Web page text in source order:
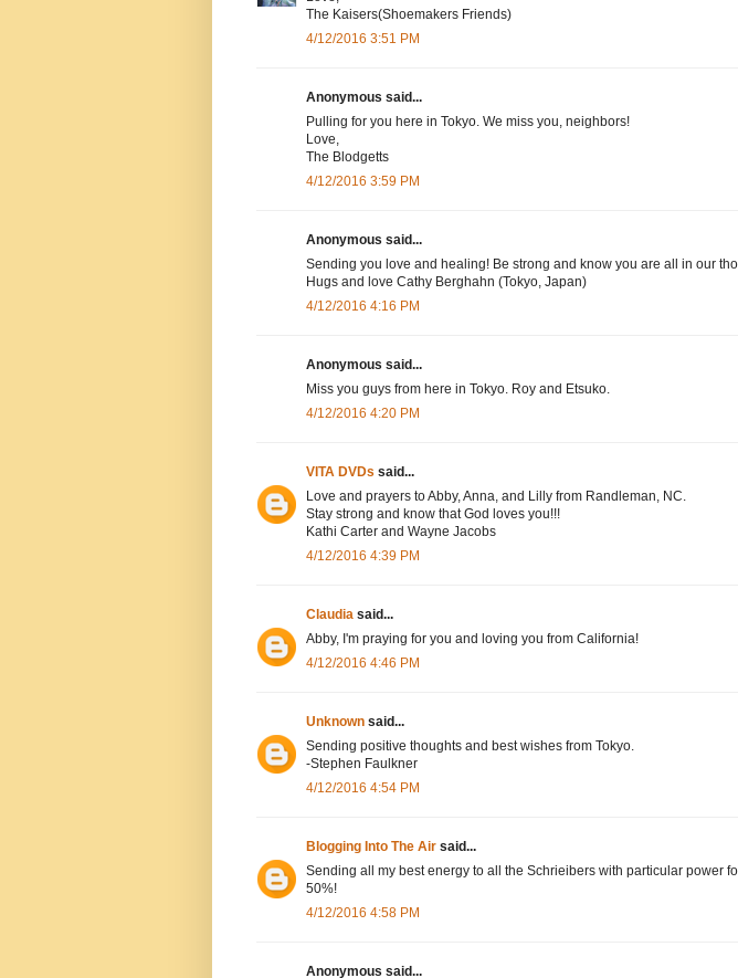
The Kaisers(Shoemakers Friends)
4/12/2016 3:51 PM
Anonymous said...
Pulling for you here in Tokyo. We miss you, neighbors!
Love,
The Blodgetts
4/12/2016 3:59 PM
Anonymous said...
Sending you love and healing! Be strong and know you are all in our
Hugs and love Cathy Berghahn (Tokyo, Japan)
4/12/2016 4:16 PM
Anonymous said...
Miss you guys from here in Tokyo. Roy and Etsuko.
4/12/2016 4:20 PM
VITA DVDs said...
Love and prayers to Abby, Anna, and Lilly from Randleman, NC.
Stay strong and know that God loves you!!!
Kathi Carter and Wayne Jacobs
4/12/2016 4:39 PM
Claudia said...
Abby, I'm praying for you and loving you from California!
4/12/2016 4:46 PM
Unknown said...
Sending positive thoughts and best wishes from Tokyo.
-Stephen Faulkner
4/12/2016 4:54 PM
Blogging Into The Air said...
Sending all my best energy to all the Schrieibers with particular power
50%!
4/12/2016 4:58 PM
Anonymous said...